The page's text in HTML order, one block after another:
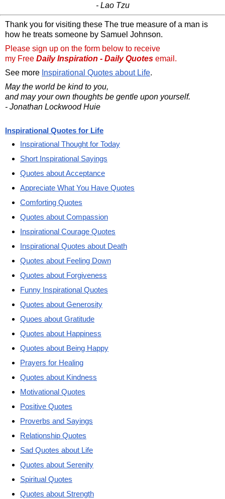
- Lao Tzu
Thank you for visiting these The true measure of a man is
how he treats someone by Samuel Johnson.
Please sign up on the form below to receive
my Free Daily Inspiration - Daily Quotes email.
See more Inspirational Quotes about Life.
May the world be kind to you,
and may your own thoughts be gentle upon yourself.
- Jonathan Lockwood Huie
Inspirational Quotes for Life
Inspirational Thought for Today
Short Inspirational Sayings
Quotes about Acceptance
Appreciate What You Have Quotes
Comforting Quotes
Quotes about Compassion
Inspirational Courage Quotes
Inspirational Quotes about Death
Quotes about Feeling Down
Quotes about Forgiveness
Funny Inspirational Quotes
Quotes about Generosity
Quoes about Gratitude
Quotes about Happiness
Quotes about Being Happy
Prayers for Healing
Quotes about Kindness
Motivational Quotes
Positive Quotes
Proverbs and Sayings
Relationship Quotes
Sad Quotes about Life
Quotes about Serenity
Spiritual Quotes
Quotes about Strength